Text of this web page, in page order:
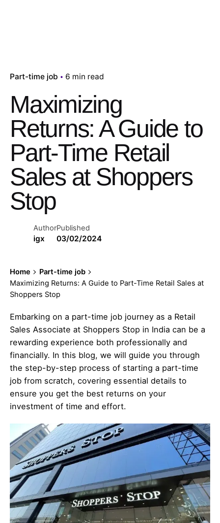
Part-time job 6 min read
Maximizing
Returns: A Guide to
Part-Time Retail
Sales at Shoppers
Stop
Author
igx
Published
03/02/2024
Home
Part-time job
Maximizing Returns: A Guide to Part-Time Retail Sales at
Shoppers Stop
Embarking on a part-time job journey as a Retail
Sales Associate at Shoppers Stop in India can be a
rewarding experience both professionally and
financially. In this blog, we will guide you through
the step-by-step process of starting a part-time
job from scratch, covering essential details to
ensure you get the best returns on your
investment of time and effort.